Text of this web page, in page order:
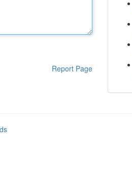
Report Page